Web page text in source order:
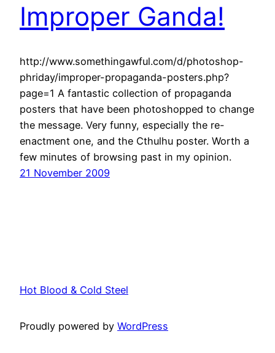
Improper Ganda!
http://www.somethingawful.com/d/photoshop-
phriday/improper-propaganda-posters.php?
page=1 A fantastic collection of propaganda
posters that have been photoshopped to change
the message. Very funny, especially the re-
enactment one, and the Cthulhu poster. Worth a
few minutes of browsing past in my opinion.
21 November 2009
Hot Blood & Cold Steel
Proudly powered by WordPress